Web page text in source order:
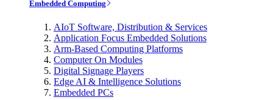
Embedded Computing
AIoT Software, Distribution & Services
Application Focus Embedded Solutions
Arm-Based Computing Platforms
Computer On Modules
Digital Signage Players
Edge AI & Intelligence Solutions
Embedded PCs